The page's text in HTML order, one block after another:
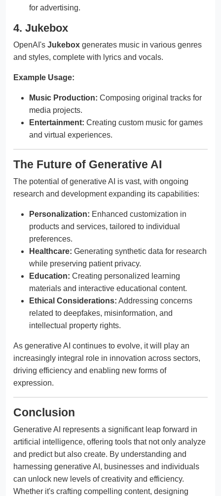
for advertising.
4. Jukebox
OpenAI's Jukebox generates music in various genres
and styles, complete with lyrics and vocals.
Example Usage:
Music Production: Composing original tracks for
media projects.
Entertainment: Creating custom music for games
and virtual experiences.
The Future of Generative AI
The potential of generative AI is vast, with ongoing
research and development expanding its capabilities:
Personalization: Enhanced customization in
products and services, tailored to individual
preferences.
Healthcare: Generating synthetic data for research
while preserving patient privacy.
Education: Creating personalized learning
materials and interactive educational content.
Ethical Considerations: Addressing concerns
related to deepfakes, misinformation, and
intellectual property rights.
As generative AI continues to evolve, it will play an
increasingly integral role in innovation across sectors,
driving efficiency and enabling new forms of
expression.
Conclusion
Generative AI represents a significant leap forward in
artificial intelligence, offering tools that not only analyze
and predict but also create. By understanding and
harnessing generative AI, businesses and individuals
can unlock new levels of creativity and efficiency.
Whether it's crafting compelling content, designing